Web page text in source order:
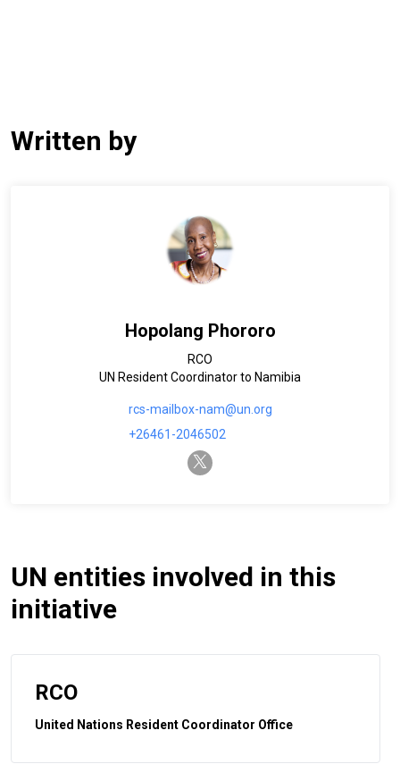
Written by
Hopolang Phororo
RCO
UN Resident Coordinator to Namibia
rcs-mailbox-nam@un.org
+26461-2046502
twitter-x
UN entities involved in this
initiative
RCO
United Nations Resident Coordinator Office